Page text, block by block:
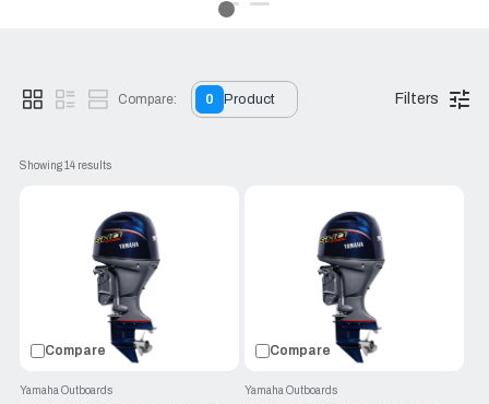
Filters
Compare: 0 Product
Showing 14 results
Compare
Yamaha Outboards
Compare
Yamaha Outboards